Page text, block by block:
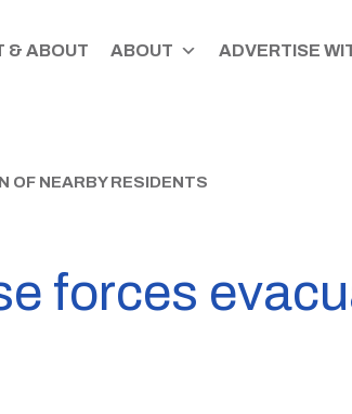
& ABOUT ABOUT ADVERTISE
OF NEARBY RESIDENTS
forces